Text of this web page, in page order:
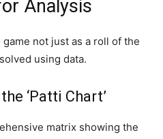
Analysis
not just as a roll of the
using data.
‘Patti Chart’
matrix showing the